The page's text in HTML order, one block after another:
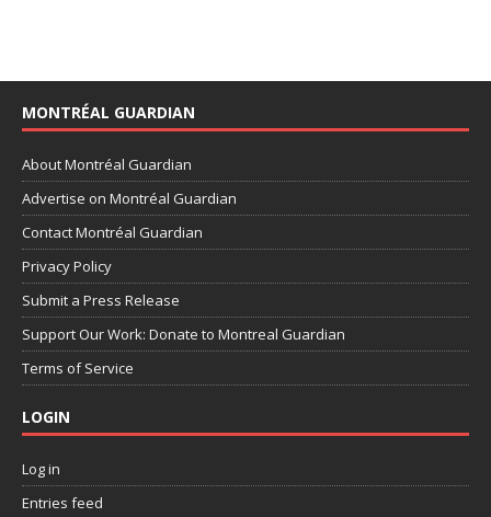
MONTRÉAL GUARDIAN
About Montréal Guardian
Advertise on Montréal Guardian
Contact Montréal Guardian
Privacy Policy
Submit a Press Release
Support Our Work: Donate to Montreal Guardian
Terms of Service
LOGIN
Log in
Entries feed